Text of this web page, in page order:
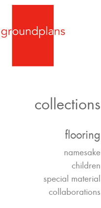
collections
flooring
namesake
children
special material
collaborations